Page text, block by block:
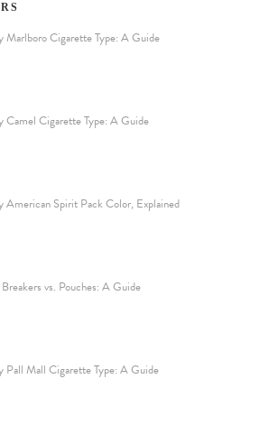
Marlboro Cigarette Type: A Guide
Camel Cigarette Type: A Guide
American Spirit Pack Color, Explained
vs. Pouches: A Guide
Pall Mall Cigarette Type: A Guide